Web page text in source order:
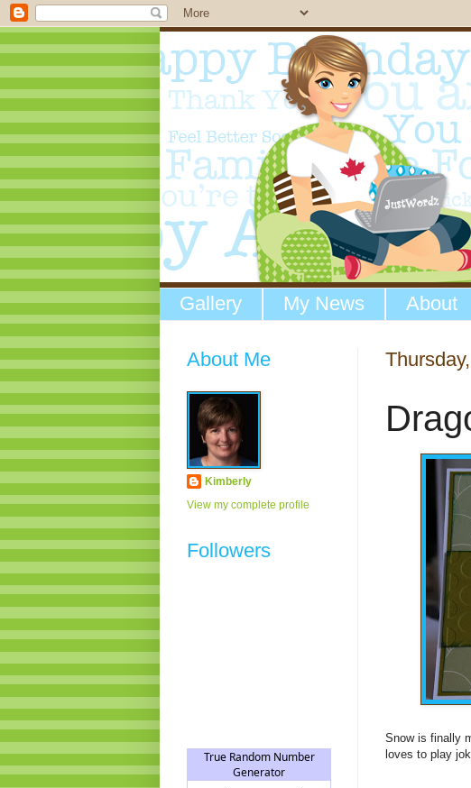
Gallery My News About
Snow is finally
loves to play
About Me
Kimberly
View my complete profile
Followers